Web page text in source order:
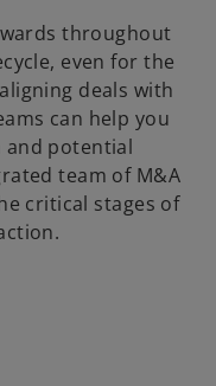
throughout
even for the
deals with
can help you
and potential
team of M&A
critical stages of